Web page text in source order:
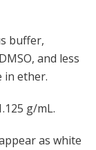
buffer,
and less
in ether.
g/mL.
as white